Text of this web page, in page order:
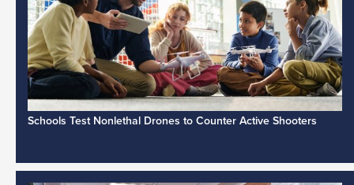
Schools Test Nonlethal Drones to Counter Active Shooters